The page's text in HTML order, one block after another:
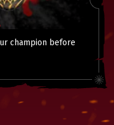
champion before